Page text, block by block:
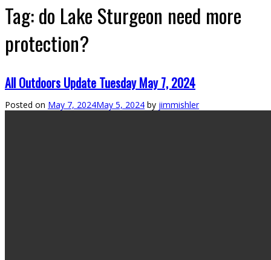
Tag:do Lake Sturgeon need more
protection?
All Outdoors Update Tuesday May 7, 2024
Posted on May 7, 2024May 5, 2024 by jimmishler